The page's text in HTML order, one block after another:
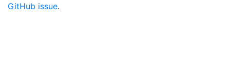
GitHub issue.